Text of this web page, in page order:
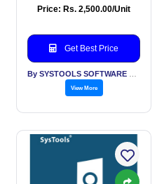
Price: Rs. 2,500.00/Unit
Get Best Price
View More